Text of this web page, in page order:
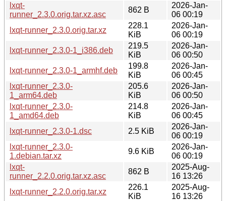
lxqt-
runner_2.3.0.orig.tar.xz.asc
862 B
2026-Jan-
06 00:19
lxqt-runner_2.3.0.orig.tar.xz
228.1
KiB
2026-Jan-
06 00:19
lxqt-runner_2.3.0-1_i386.deb
219.5
KiB
2026-Jan-
06 00:50
lxqt-runner_2.3.0-1_armhf.deb
199.8
KiB
2026-Jan-
06 00:45
lxqt-runner_2.3.0-
1_arm64.deb
205.6
KiB
2026-Jan-
06 00:50
lxqt-runner_2.3.0-
1_amd64.deb
214.8
KiB
2026-Jan-
06 00:45
lxqt-runner_2.3.0-1.dsc
2.5 KiB
2026-Jan-
06 00:19
lxqt-runner_2.3.0-
1.debian.tar.xz
9.6 KiB
2026-Jan-
06 00:19
lxqt-
runner_2.2.0.orig.tar.xz.asc
862 B
2025-Aug-
16 13:26
lxqt-runner_2.2.0.orig.tar.xz
226.1
KiB
2025-Aug-
16 13:26